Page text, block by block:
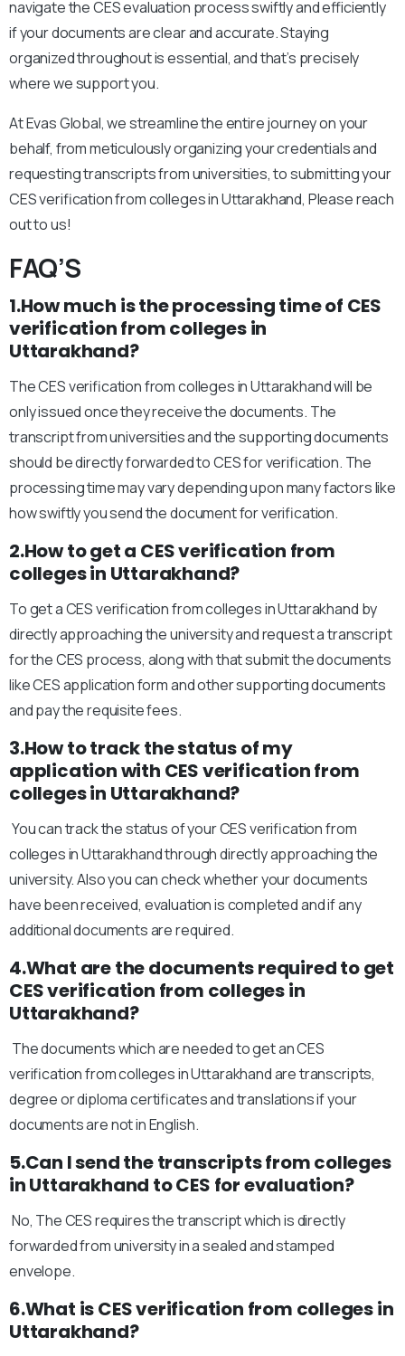
navigate the CES evaluation process swiftly and efficiently
if your documents are clear and accurate. Staying
organized throughout is essential, and that’s precisely
where we support you.
At Evas Global, we streamline the entire journey on your
behalf, from meticulously organizing your credentials and
requesting transcripts from universities, to submitting your
CES verification from colleges in Uttarakhand, Please reach
out to us!
FAQ’S
1.How much is the processing time of CES
verification from colleges in
Uttarakhand?
The CES verification from colleges in Uttarakhand will be
only issued once they receive the documents. The
transcript from universities and the supporting documents
should be directly forwarded to CES for verification. The
processing time may vary depending upon many factors like
how swiftly you send the document for verification.
2.How to get a CES verification from
colleges in Uttarakhand?
To get a CES verification from colleges in Uttarakhand by
directly approaching the university and request a transcript
for the CES process, along with that submit the documents
like CES application form and other supporting documents
and pay the requisite fees.
3.How to track the status of my
application with CES verification from
colleges in Uttarakhand?
You can track the status of your CES verification from
colleges in Uttarakhand through directly approaching the
university. Also you can check whether your documents
have been received, evaluation is completed and if any
additional documents are required.
4.What are the documents required to get
CES verification from colleges in
Uttarakhand?
The documents which are needed to get an CES
verification from colleges in Uttarakhand are transcripts,
degree or diploma certificates and translations if your
documents are not in English.
5.Can I send the transcripts from colleges
in Uttarakhand to CES for evaluation?
No, The CES requires the transcript which is directly
forwarded from university in a sealed and stamped
envelope.
6.What is CES verification from colleges in
Uttarakhand?